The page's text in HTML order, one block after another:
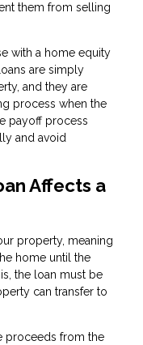
them from selling
with a home equity
are simply
and they are
process when the
payoff process
and avoid
Affects a
property, meaning
home until the
the loan must be
can transfer to
proceeds from the